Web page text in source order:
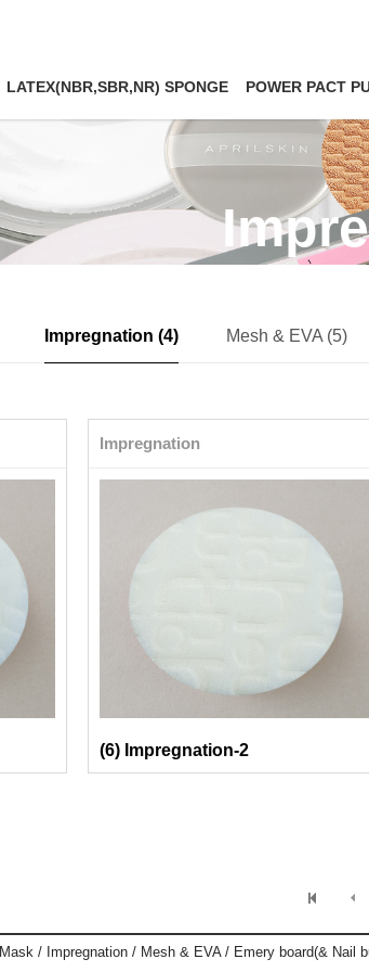
LATEX(NBR,SBR,NR) SPONGE POWER PACT
Impregnation (4) Mesh & EVA (5)
Impregnation
(6) Impregnation-2
Mask / Impregnation / Mesh & EVA / Emery board(& Nail